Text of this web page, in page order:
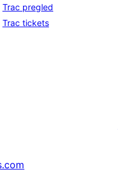
Trac pregled
Trac tickets